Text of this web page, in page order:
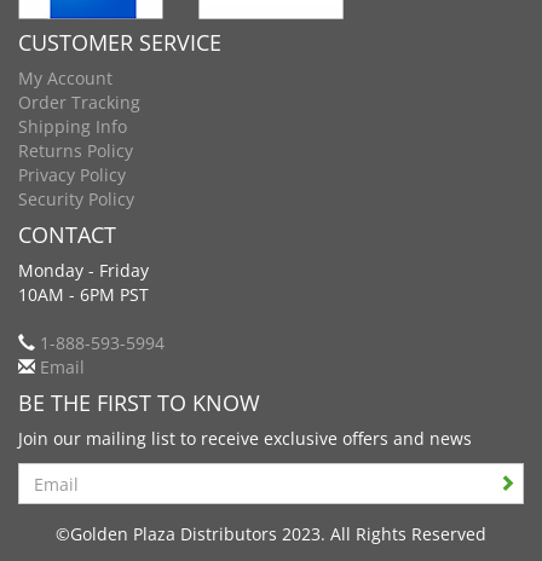
CUSTOMER SERVICE
My Account
Order Tracking
Shipping Info
Returns Policy
Privacy Policy
Security Policy
CONTACT
Monday - Friday
10AM - 6PM PST
1-888-593-5994
Email
BE THE FIRST TO KNOW
Join our mailing list to receive exclusive offers and news
Search
©Golden Plaza Distributors 2023. All Rights Reserved